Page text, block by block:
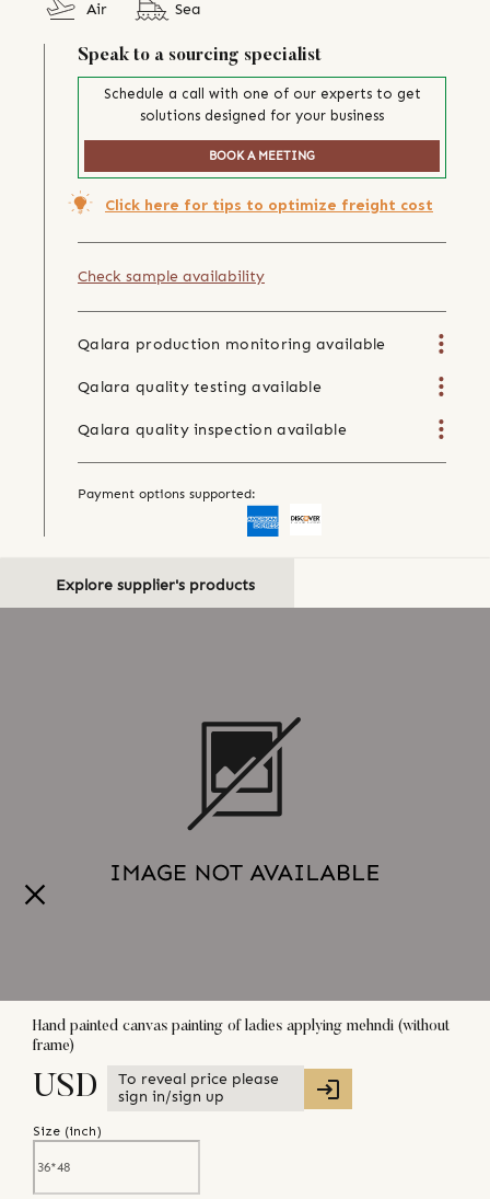
Air
Sea
Speak to a sourcing specialist
Schedule a call with one of our experts to get
solutions designed for your business
BOOK A MEETING
Click here for tips to optimize freight cost
Check sample availability
Qalara production monitoring available
Qalara quality testing available
Qalara quality inspection available
Payment options supported:
Explore supplier's products
Hand painted canvas painting of ladies applying mehndi (without
frame)
USD
To reveal price please
sign in/sign up
Size (inch)